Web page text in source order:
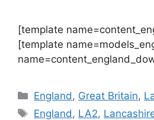
[template
[template
Categories
England , Great Britain,
Tags
England , LA2,